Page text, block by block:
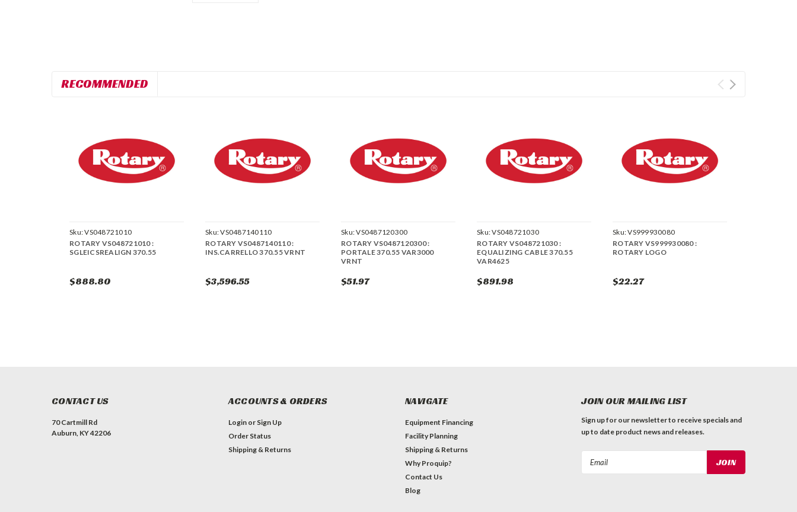
RECOMMENDED
Sku:VS048721010
ROTARY VS048721010 :
SGLEICSREALIGN 370.55
$888.80
Sku:VS0487140110
ROTARY VS0487140110 :
INS.CARRELLO 370.55 VRNT
$3,596.55
Sku:VS0487120300
ROTARY VS0487120300 :
PORTALE 370.55 VAR3000
VRNT
$51.97
Sku:VS048721030
ROTARY VS048721030 :
EQUALIZING CABLE 370.55
VAR4625
$891.98
Sku:VS999930080
ROTARY VS999930080 :
ROTARY LOGO
$22.27
CONTACT US
70 Cartmill Rd
Auburn, KY 42206
ACCOUNTS & ORDERS
Login or Sign Up
Order Status
Shipping & Returns
NAVIGATE
Equipment Financing
Facility Planning
Shipping & Returns
Why Proquip?
Contact Us
Blog
JOIN OUR MAILING LIST
Sign up for our newsletter to receive specials and
up to date product news and releases.